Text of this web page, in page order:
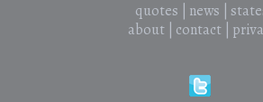
quotes news
about| contact|